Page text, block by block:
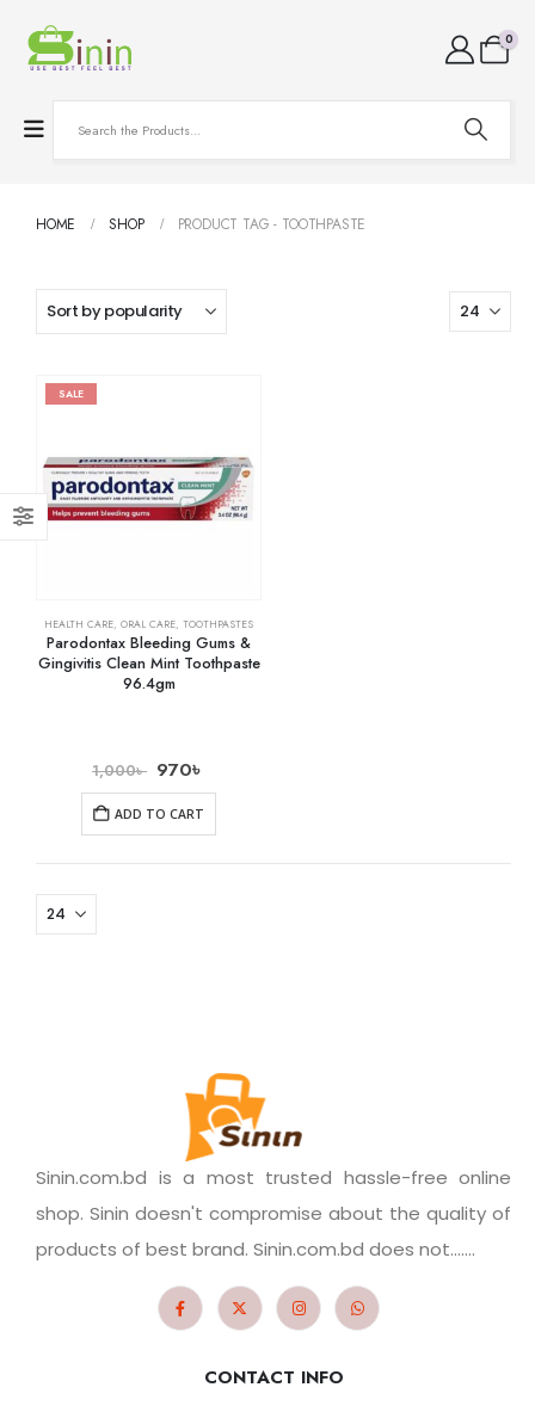
0
HOME SHOP PRODUCT TAG - TOOTHPASTE
SALE
HEALTH CARE, ORAL CARE, TOOTHPASTES
Parodontax Bleeding Gums &
Gingivitis Clean Mint Toothpaste
96.4gm
1,000৳ 970৳
ADD TO CART
Sinin.com.bd is a most trusted hassle-free online
shop. Sinin doesn't compromise about the quality of
products of best brand. Sinin.com.bd does not.......
CONTACT INFO